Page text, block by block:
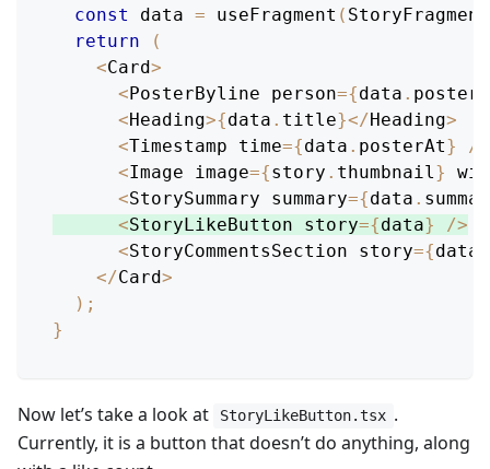
const
data = useFragment ( StoryFragment
return
(
<Card>
<PosterByline person={data . poster
<Heading>{data . title}</Heading>
<Timestamp time={data . posterAt} /
<Image image={story . thumbnail }
<StorySummary summary={data .
<StoryLikeButton story={data} />
<StoryCommentsSection story={data
</Card>
) ;
}
Now let’s take a look at StoryLikeButton.tsx .
Currently, it is a button that doesn’t do anything, along